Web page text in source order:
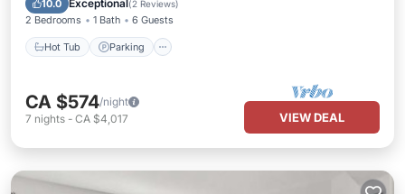
10.0 Exceptional(2 Reviews)
2 Bedrooms 1 Bath 6 Guests
Hot Tub Parking
CA $574/night
7 nights - CA $4,017 VIEW DEAL